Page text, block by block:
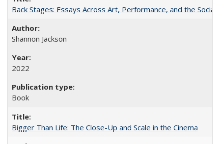
Back Stages: Essays Across Art, Performance, and the Social
Shannon Jackson
2022
Book
Bigger Than Life: The Close-Up and Scale in the Cinema